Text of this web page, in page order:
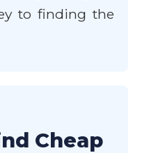
to finding the
Cheap